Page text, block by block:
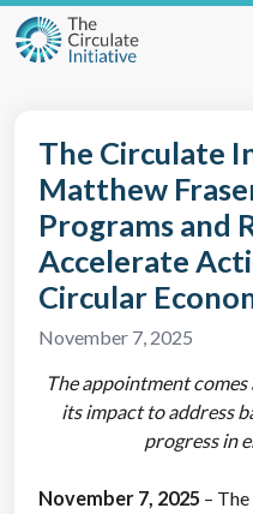
The Circulate
Matthew
Programs and
Accelerate
Circular
November 7, 2025
The appointment
its impact to address
progress in
November 7, 2025 –